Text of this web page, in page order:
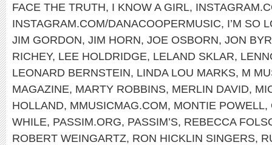
FACE THE TRUTH, I KNOW A GIRL,
INSTAGRAM.COM/DANACOOPERMUSIC, I’M SO
JIM GORDON, JIM HORN, JOE OSBORN, JON
RICHEY, LEE HOLDRIDGE, LELAND SKLAR,
LEONARD BERNSTEIN, LINDA LOU MARKS, M
MAGAZINE, MARTY ROBBINS, MERLIN DAVID,
HOLLAND, MMUSICMAG.COM, MONTIE POWELL,
WHILE, PASSIM.ORG, PASSIM’S, REBECCA
ROBERT WEINGARTZ, RON HICKLIN SINGERS,